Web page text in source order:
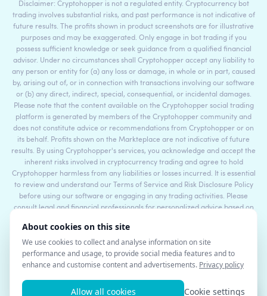
Disclaimer: Cryptohopper is not a regulated entity. Cryptocurrency bot
trading involves substantial risks, and past performance is not indicative of
future results. The profits shown in product screenshots are for illustrative
purposes and may be exaggerated. Only engage in bot trading if you
possess sufficient knowledge or seek guidance from a qualified financial
advisor. Under no circumstances shall Cryptohopper accept any liability to
any person or entity for (a) any loss or damage, in whole or in part, caused
by, arising out of, or in connection with transactions involving our software
or (b) any direct, indirect, special, consequential, or incidental damages.
Please note that the content available on the Cryptohopper social trading
platform is generated by members of the Cryptohopper community and
does not constitute advice or recommendations from Cryptohopper or on
its behalf. Profits shown on the Markteplace are not indicative of future
results. By using Cryptohopper's services, you acknowledge and accept the
inherent risks involved in cryptocurrency trading and agree to hold
Cryptohopper harmless from any liabilities or losses incurred. It is essential
to review and understand our Terms of Service and Risk Disclosure Policy
before using our software or engaging in any trading activities. Please
consult legal and financial professionals for personalized advice based on
©2017 - 2026 Copyright by Cryptohopper™ - All rights reserved.